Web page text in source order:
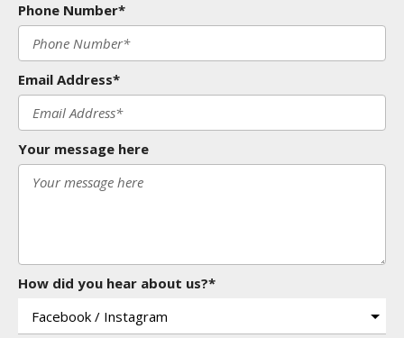
Phone Number*
Email Address*
Your message here
How did you hear about us?*